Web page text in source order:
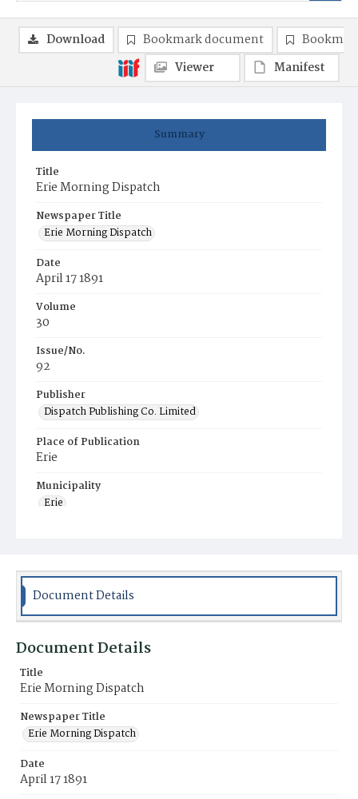
Summary
Title
Erie Morning Dispatch
Newspaper Title
Erie Morning Dispatch
Date
April 17 1891
Volume
30
Issue/No.
92
Publisher
Dispatch Publishing Co. Limited
Place of Publication
Erie
Municipality
Erie
Download Bookmark document
Viewer
Manifest
Document Details
Document Details
Title
Erie Morning Dispatch
Newspaper Title
Erie Morning Dispatch
Date
April 17 1891